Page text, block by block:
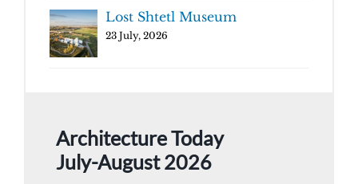
Lost Shtetl Museum
23 July, 2026
Architecture Today
July-August 2026